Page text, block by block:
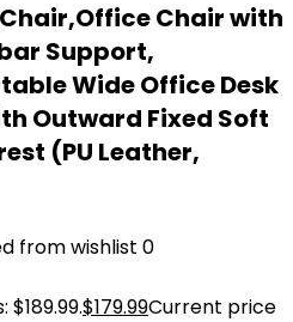
Chair,Office Chair with
Support,
Wide Office Desk
Outward Fixed Soft
(PU Leather,
from wishlist 0
$179.99Current price